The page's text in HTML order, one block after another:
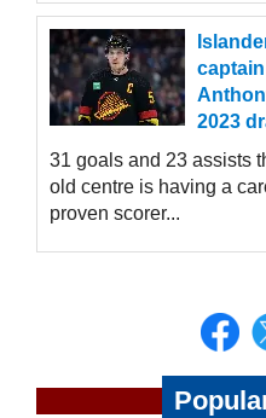
2023
31 goals and 23 assists
old centre is having a
proven scorer...